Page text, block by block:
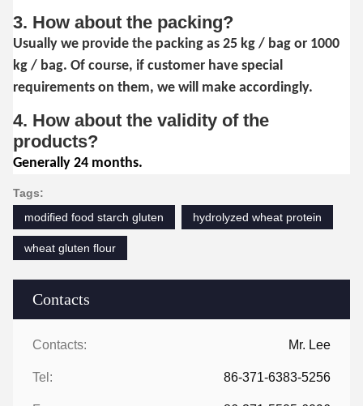
Contacts
Contacts: Mr. Lee
Tel: 86-371-6383-5256
3. How about the packing?
Usually we provide the packing as 25 kg / bag or 1000
kg / bag. Of course, if customer have special
requirements on them, we will make accordingly.
4. How about the validity of the
products?
Generally 24 months.
Tags:
modified food starch gluten
hydrolyzed wheat protein
wheat gluten flour